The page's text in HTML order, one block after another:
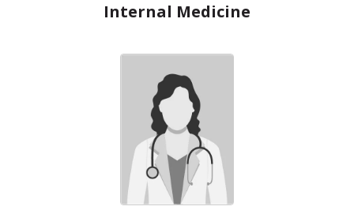
Internal Medicine